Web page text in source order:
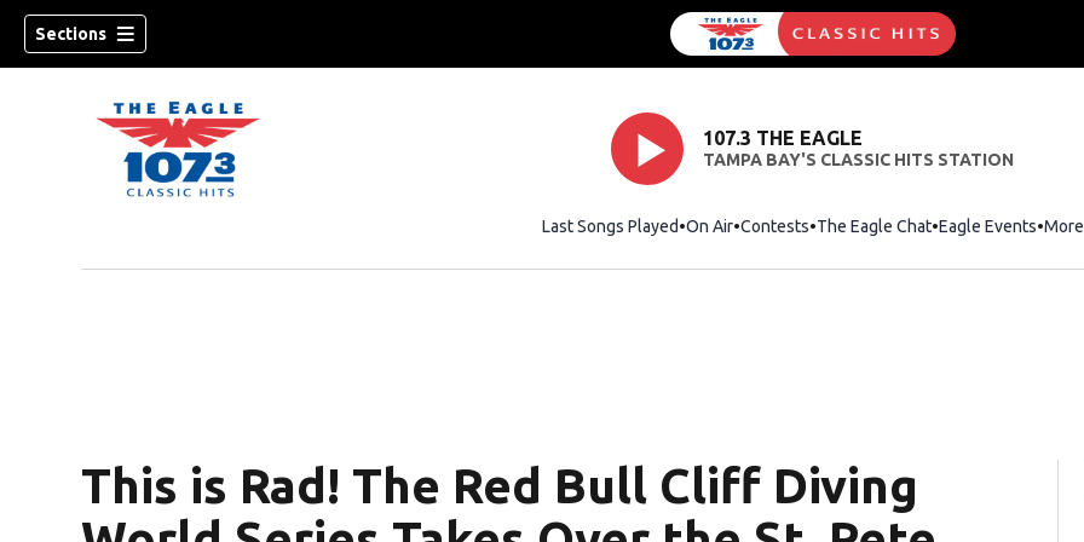
Sections
107.3 THE EAGLE
TAMPA BAY'S CLASSIC HITS STATION
Last Songs Played On Air Contests The Eagle ChatOpens in new
Eagle Events More
This is Rad! The Red Bull Cliff Diving